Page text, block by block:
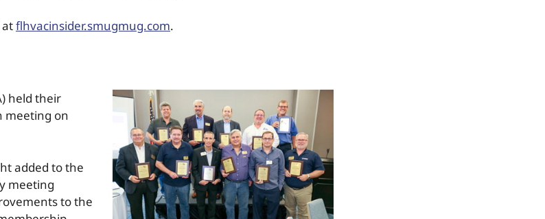
atflhvacinsider.smugmug.com.
held their
meeting on
added to the
meeting
to the